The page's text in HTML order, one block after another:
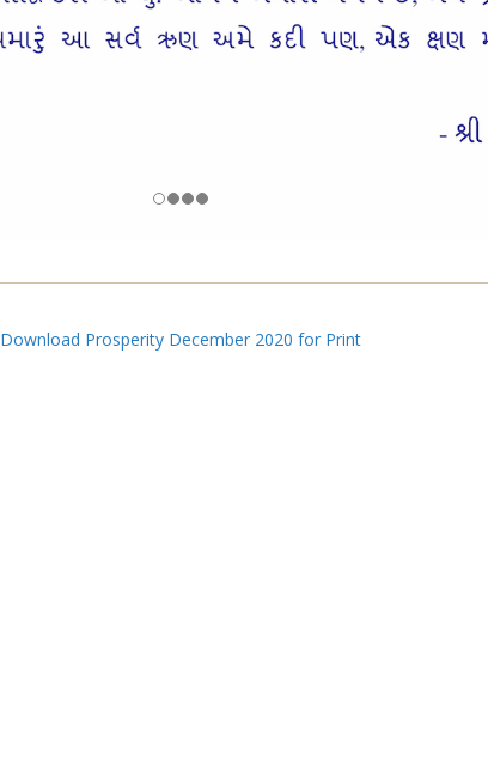
Download Prosperity December 2020 for Print